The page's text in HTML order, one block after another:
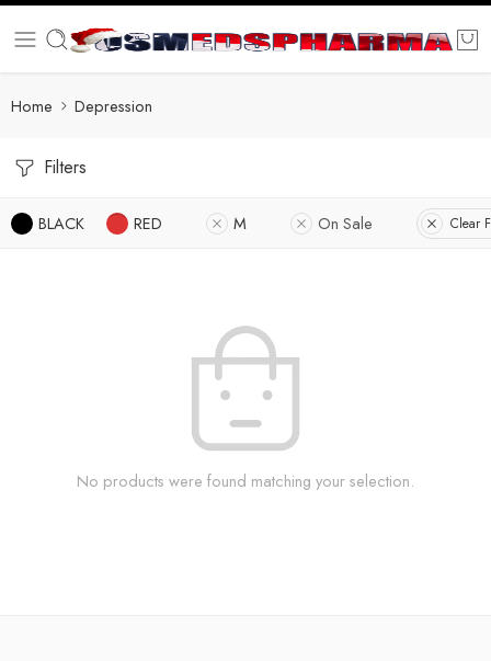
Home Depression
Filters
BLACK RED M On Sale Clear
No products were found matching your selection.